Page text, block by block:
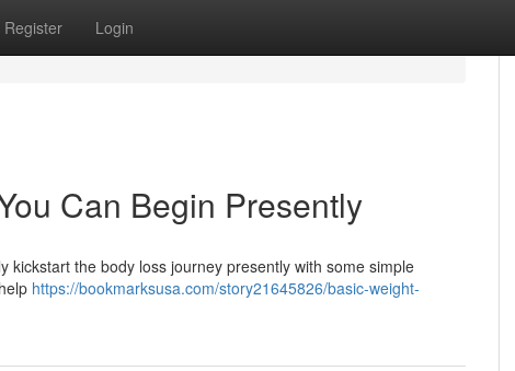
Register Login
Can Begin Presently
kickstart the body loss journey presently with some simple
https://bookmarksusa.com/story21645826/basic-weight-